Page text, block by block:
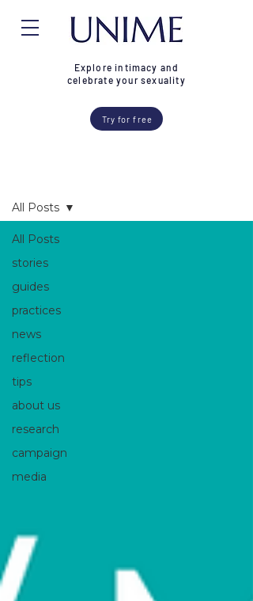
Try for free
Explore intimacy and
celebrate your sexuality
All Posts
stories
guides
practices
news
reflection
tips
about us
research
campaign
media
All Posts